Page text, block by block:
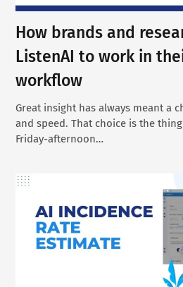
How brands and
ListenAI to work in
workflow
Great insight has always meant a
and speed. That choice is the
Friday-afternoon…